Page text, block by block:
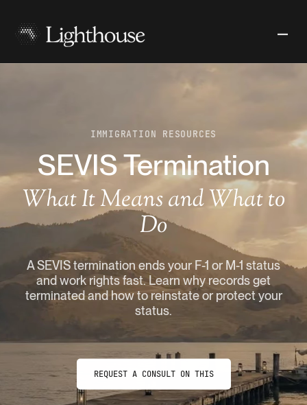
IMMIGRATION RESOURCES
SEVIS Termination
What It Means and What to
Do
A SEVIS termination ends your F-1 or M-1 status
and work rights fast. Learn why records get
terminated and how to reinstate or protect your
status.
REQUEST A CONSULT ON THIS